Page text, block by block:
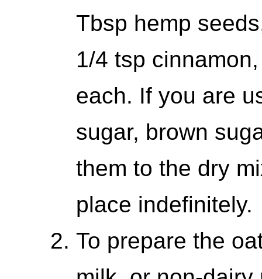
Tbsp hemp
1/4 tsp
each. If you are
sugar, brown
them to the dry
place indefinitely.
To prepare the